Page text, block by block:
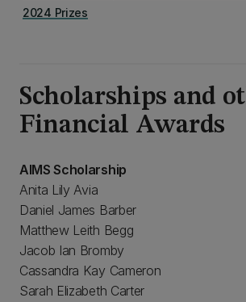
2024 Prizes
Scholarships and
Financial Awards
AIMS Scholarship
Anita Lily Avia
Daniel James Barber
Matthew Leith Begg
Jacob Ian Bromby
Cassandra Kay Cameron
Sarah Elizabeth Carter